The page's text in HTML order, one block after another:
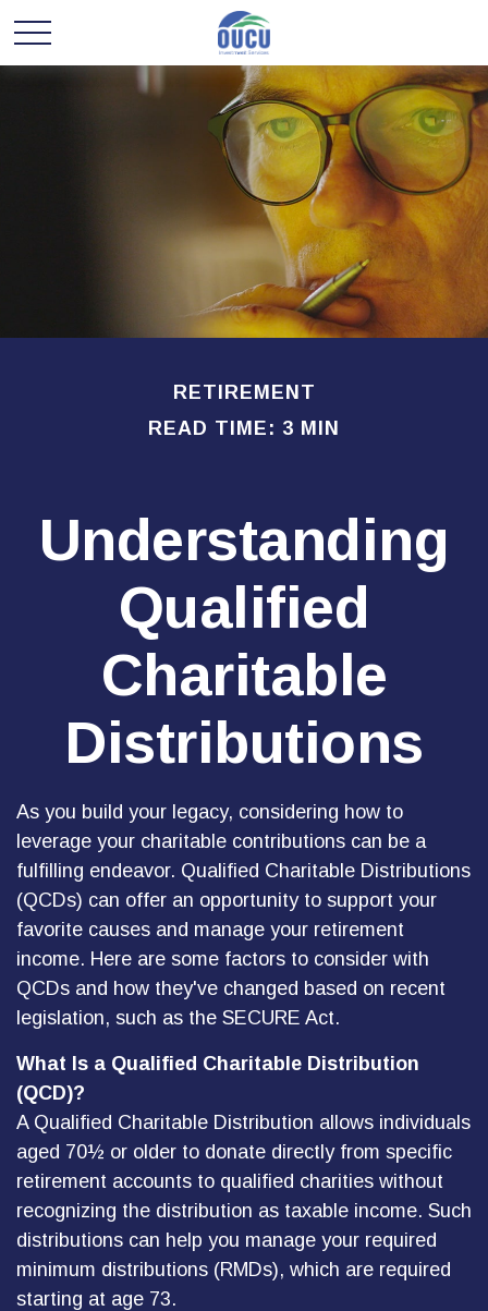
RETIREMENT
READ TIME: 3 MIN
Understanding
Qualified
Charitable
Distributions
As you build your legacy, considering how to
leverage your charitable contributions can be a
fulfilling endeavor. Qualified Charitable Distributions
(QCDs) can offer an opportunity to support your
favorite causes and manage your retirement
income. Here are some factors to consider with
QCDs and how they've changed based on recent
legislation, such as the SECURE Act.
What Is a Qualified Charitable Distribution
(QCD)?
A Qualified Charitable Distribution allows individuals
aged 70½ or older to donate directly from specific
retirement accounts to qualified charities without
recognizing the distribution as taxable income. Such
distributions can help you manage your required
minimum distributions (RMDs), which are required
starting at age 73.